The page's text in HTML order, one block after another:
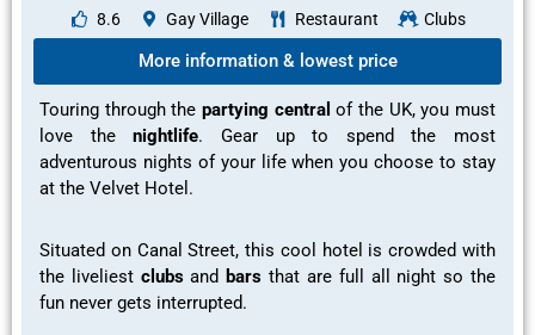
8.6 Gay Village Restaurant Clubs
More information & lowest price
Touring through the partying central of the UK, you must
love thenightlife. Gear up to spend the most
adventurous nights of your life when you choose to stay
at the Velvet Hotel.
Situated on Canal Street, this cool hotel is crowded with
the
liveliestclubsand bars that are full all night so the
fun never gets interrupted.